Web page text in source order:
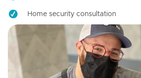
Home security consultation